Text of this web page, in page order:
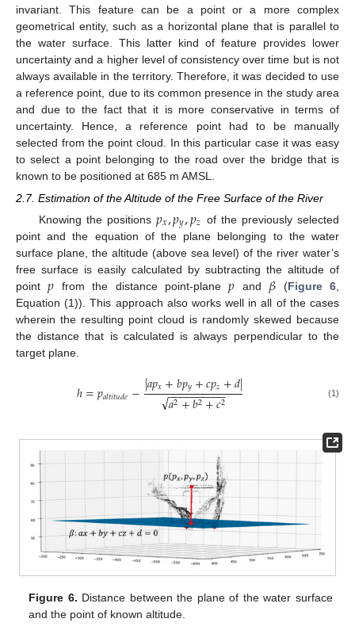
invariant. This feature can be a point or a more complex
geometrical entity, such as a horizontal plane that is parallel to
the water surface. This latter kind of feature provides lower
uncertainty and a higher level of consistency over time but is not
always available in the territory. Therefore, it was decided to use
a reference point, due to its common presence in the study area
and due to the fact that it is more conservative in terms of
uncertainty. Hence, a reference point had to be manually
selected from the point cloud. In this particular case it was easy
to select a point belonging to the road over the bridge that is
known to be positioned at 685 m AMSL.
2.7. Estimation of the Altitude of the Free Surface of the River
Knowing the positions𝑝𝑥,𝑝𝑦,𝑝𝑧 of the previously selected
point and the equation of the plane belonging to the water
surface plane, the altitude (above sea level) of the river water’s
free surface is easily calculated by subtracting the altitude of
point𝑝 from the distance point-plane𝑝 and 𝛽 (Figure 6,
Equation (1)). This approach also works well in all of the cases
wherein the resulting point cloud is randomly skewed because
the distance that is calculated is always perpendicular to the
target plane.
ℎ=𝑝𝑎𝑙𝑡𝑖𝑡𝑢𝑑𝑒−|𝑎𝑝𝑥+𝑏𝑝𝑦+𝑐𝑝𝑧+𝑑|
𝑎2+𝑏2+𝑐2
− −
−−−−−−−−
√ (1)
Figure 6. Distance between the plane of the water surface
and the point of known altitude.